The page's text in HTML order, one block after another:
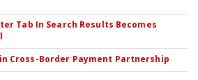
Tab In Search Results Becomes
Cross-Border Payment Partnership